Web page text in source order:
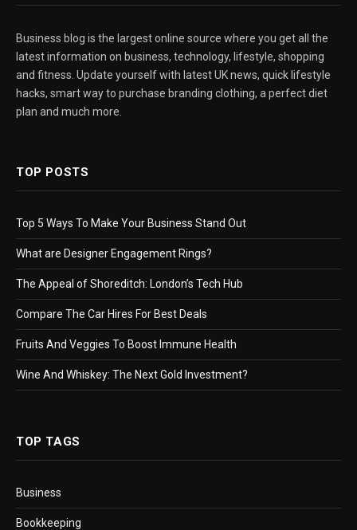
Business blog is the largest online source where you get all the
latest information on business, technology, lifestyle, shopping
and fitness. Update yourself with latest UK news, quick lifestyle
hacks, smart way to purchase branding clothing, a perfect diet
plan and much more.
TOP POSTS
Top 5 Ways To Make Your Business Stand Out
What are Designer Engagement Rings?
The Appeal of Shoreditch: London’s Tech Hub
Compare The Car Hires For Best Deals
Fruits And Veggies To Boost Immune Health
Wine And Whiskey: The Next Gold Investment?
TOP TAGS
Business
Bookkeeping